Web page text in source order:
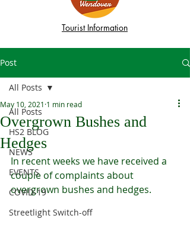
Tourist Information
Post
All Posts
HS2 BLOG
NEWS
EVENTS
COVID-19
Streetlight Switch-off
All Posts
Overgrown Bushes and
Hedges
May 10, 2021 1 min read
In recent weeks we have received a
couple of complaints about
overgrown bushes and hedges.